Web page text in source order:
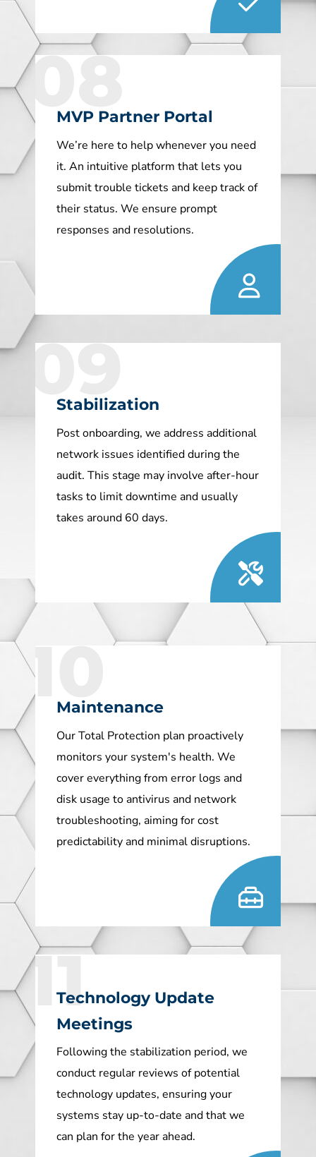
08
MVP Partner Portal
We’re here to help whenever you need
it. An intuitive platform that lets you
submit trouble tickets and keep track of
their status. We ensure prompt
responses and resolutions.
09
Stabilization
Post onboarding, we address additional
network issues identified during the
audit. This stage may involve after-hour
tasks to limit downtime and usually
takes around 60 days.
10Maintenance
Our Total Protection plan proactively
monitors your system's health. We
cover everything from error logs and
disk usage to antivirus and network
troubleshooting, aiming for cost
predictability and minimal disruptions.
11Technology Update
Meetings
Following the stabilization period, we
conduct regular reviews of potential
technology updates, ensuring your
systems stay up-to-date and that we
can plan for the year ahead.